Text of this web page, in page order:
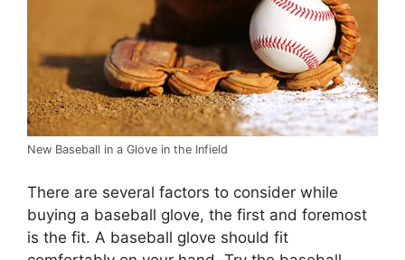
New Baseball in a Glove in the Infield
There are several factors to consider while
buying a baseball glove, the first and foremost
is the fit. A baseball glove should fit